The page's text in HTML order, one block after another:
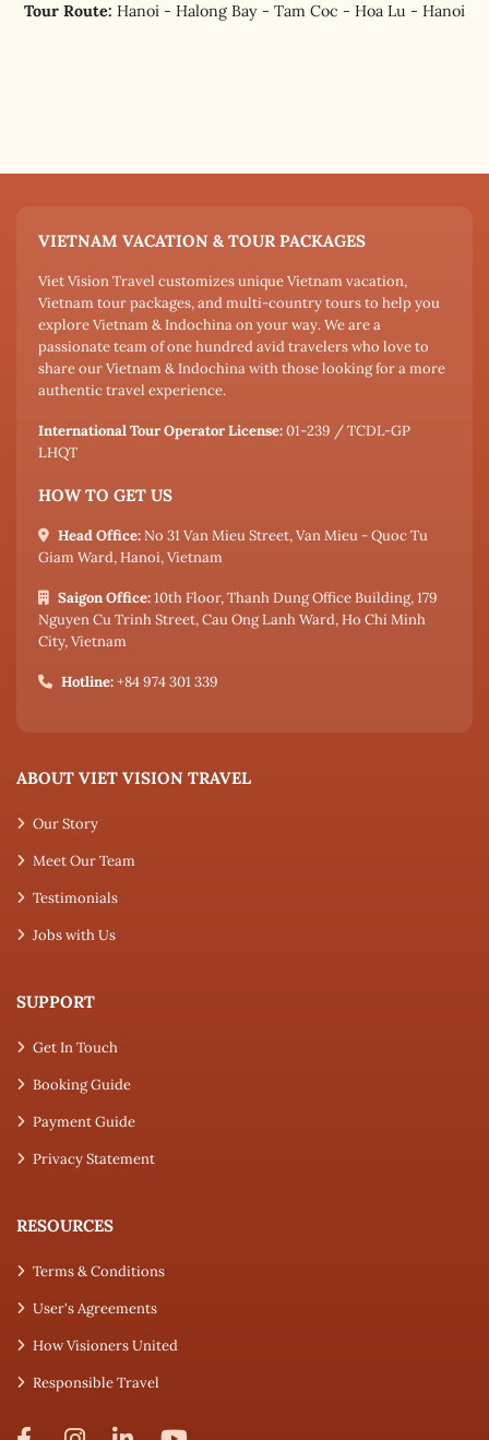
Tour Route: Hanoi - Halong Bay - Tam Coc - Hoa Lu - Hanoi
VIETNAM VACATION & TOUR PACKAGES
Viet Vision Travel customizes unique Vietnam vacation,
Vietnam tour packages, and multi-country tours to help you
explore Vietnam & Indochina on your way. We are a
passionate team of one hundred avid travelers who love to
share our Vietnam & Indochina with those looking for a more
authentic travel experience.
International Tour Operator License:01-239 / TCDL-GP
LHQT
HOW TO GET US
Head Office: No 31 Van Mieu Street, Van Mieu - Quoc Tu
Giam Ward, Hanoi, Vietnam
Saigon Office:10th Floor, Thanh Dung Office Building, 179
Nguyen Cu Trinh Street, Cau Ong Lanh Ward, Ho Chi Minh
City, Vietnam
Hotline:+84 974 301 339
ABOUT VIET VISION TRAVEL
Our Story
Meet Our Team
Testimonials
Jobs with Us
SUPPORT
Get In Touch
Booking Guide
Payment Guide
Privacy Statement
RESOURCES
Terms & Conditions
User's Agreements
How Visioners United
Responsible Travel